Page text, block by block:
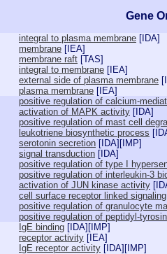
Gene
integral to plasma membrane [ IDA]
membrane [ IEA]
membrane raft [TAS]
integral to membrane [ IEA]
external side of plasma membrane [
plasma membrane [ IEA]
positive regulation of calcium-
activation of MAPK activity [ IDA]
positive regulation of mast cell
leukotriene biosynthetic process [
serotonin secretion [ IDA][ IMP]
signal transduction [ IDA]
positive regulation of type I
positive regulation of interleukin-3
activation of JUN kinase activity [
cell surface receptor linked
positive regulation of granulocyte
positive regulation of peptidyl-
IgE binding [ IDA][ IMP]
receptor activity [ IEA]
IgE receptor activity [ IDA][ IMP]